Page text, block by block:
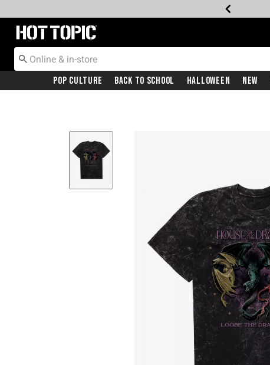
Redirect to Hot Topic Home Page
Pop Culture Back To School Halloween New